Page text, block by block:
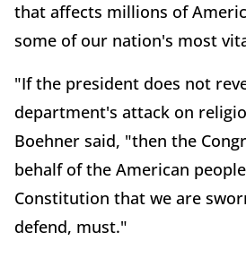
that affects millions of
some of our nation's most
"If the president does not
department's attack on
Boehner said, "then the
behalf of the American
Constitution that we are
defend, must."